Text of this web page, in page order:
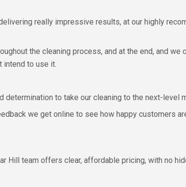
really impressive results, at our highly
the cleaning process, and at the end, and
intend to use it.
determination to take our cleaning to the next-level
we get online to see how happy customers
Hill team offers clear, affordable pricing, with no